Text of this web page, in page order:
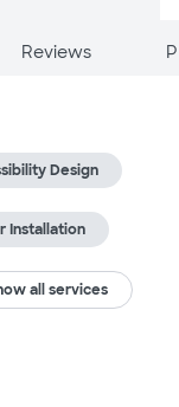
Reviews
Design
Installation
all services